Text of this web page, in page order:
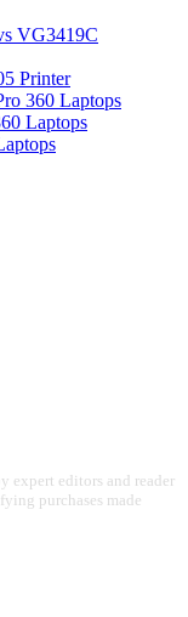
VG3419C
Printer
360 Laptops
Laptops
expert editors and reader
purchases made